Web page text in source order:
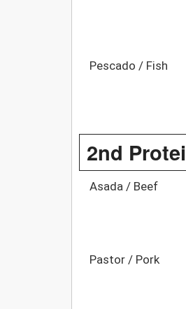
Pescado / Fish
2nd
Asada / Beef
Pastor / Pork